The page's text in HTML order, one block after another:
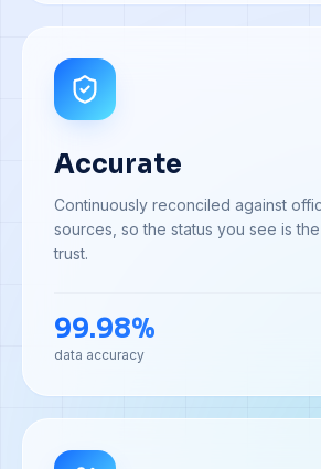
Accurate
Continuously reconciled against
sources, so the status you see is
trust.
99.98%
data accuracy